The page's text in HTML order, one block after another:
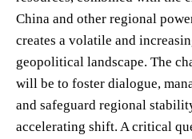
China and other regional
creates a volatile and
geopolitical landscape. The
will be to foster dialogue,
and safeguard regional
accelerating shift. A critical